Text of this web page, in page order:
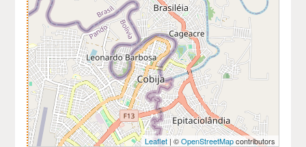
Leaflet| ©OpenStreetMapcontributors